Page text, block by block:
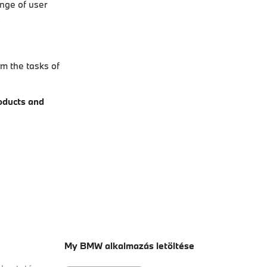
of user
the tasks of
and
My BMW alkalmazás letöltése